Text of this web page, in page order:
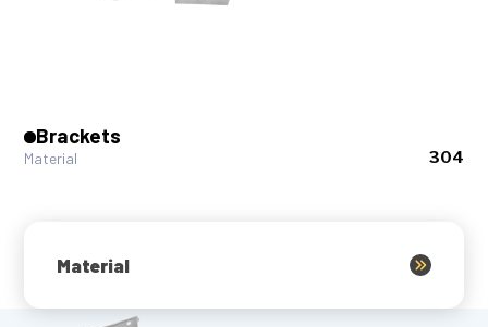
Brackets
Material 304
Material